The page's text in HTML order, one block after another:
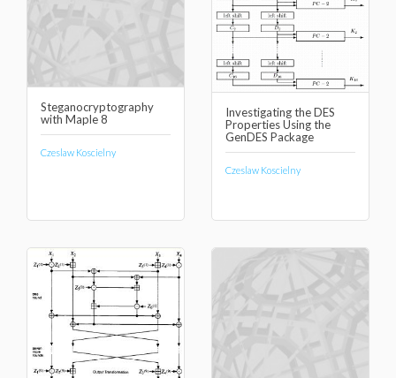
Steganocryptography
with Maple 8
Czeslaw Koscielny
Investigating the DES
Properties Using the
GenDES Package
Czeslaw Koscielny